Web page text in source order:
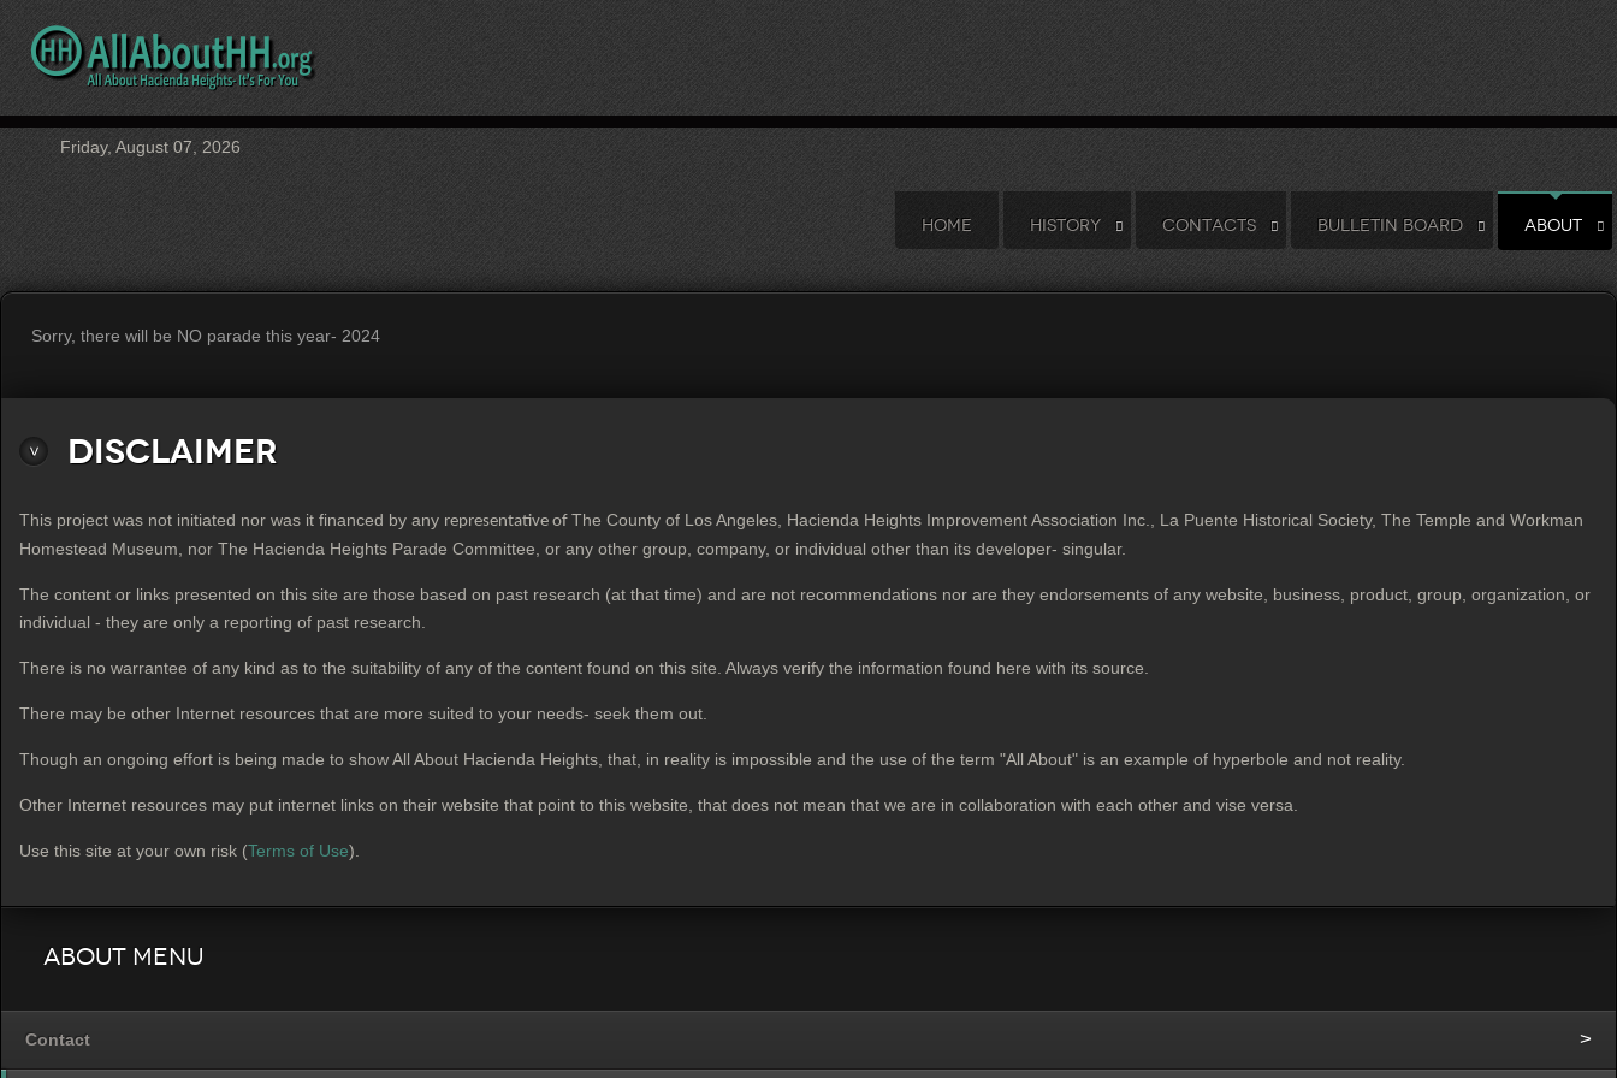
Friday, August 07, 2026
HOME HISTORY CONTACTS BULLETIN BOARD ABOUT
Sorry, there will be NO parade this year- 2024
Disclaimer
This project was not initiated nor was it financed by any representative of The County of Los Angeles, Hacienda Heights Improvement Association Inc., La Puente Historical Society, The Temple and Workman
Homestead Museum, nor The Hacienda Heights Parade Committee, or any other group, company, or individual other than its developer- singular.
The content or links presented on this site are those based on past research (at that time) and are not recommendations nor are they endorsements of any website, business, product, group, organization, or
individual - they are only a reporting of past research.
There is no warrantee of any kind as to the suitability of any of the content found on this site. Always verify the information found here with its source.
There may be other Internet resources that are more suited to your needs- seek them out.
Though an ongoing effort is being made to show All About Hacienda Heights, that, in reality is impossible and the use of the term "All About" is an example of hyperbole and not reality.
Other Internet resources may put internet links on their website that point to this website, that does not mean that we are in collaboration with each other and vise versa.
Use this site at your own risk (Terms of Use).
About Menu
Contact